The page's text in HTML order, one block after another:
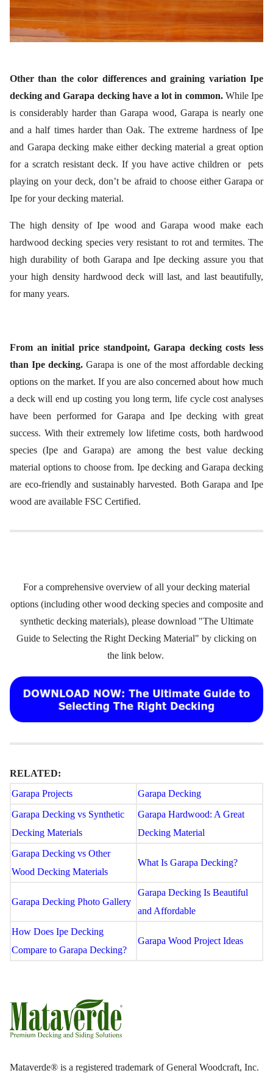
Other than the color differences and graining variation Ipe
decking and Garapa decking have a lot in common.While Ipe
is considerably harder than Garapa wood, Garapa is nearly one
and a half times harder than Oak. The extreme hardness of Ipe
and Garapa decking make either decking material a great option
for a scratch resistant deck. If you have active children or pets
playing on your deck, don’t be afraid to choose either Garapa or
Ipe for your decking material.
The high density of Ipe wood and Garapa wood make each
hardwood decking species very resistant to rot and termites. The
high durability of both Garapa and Ipe decking assure you that
your high density hardwood deck will last, and last beautifully,
for many years.
From an initial price standpoint, Garapa decking costs less
than Ipe decking. Garapa is one of the most affordable decking
options on the market. If you are also concerned about how much
a deck will end up costing you long term, life cycle cost analyses
have been performed for Garapa and Ipe decking with great
success. With their extremely low lifetime costs, both hardwood
species (Ipe and Garapa) are among the best value decking
material options to choose from. Ipe decking and Garapa decking
are eco-friendly and sustainably harvested. Both Garapa and Ipe
wood are available FSC Certified.
For a comprehensive overview of all your decking material
options (including other wood decking species and composite and
synthetic decking materials), please download "The Ultimate
Guide to Selecting the Right Decking Material" by clicking on
the link below.
RELATED:
Garapa Projects
Garapa Decking
Garapa Decking vs Synthetic
Decking Materials
Garapa Hardwood: A Great
Decking Material
Garapa Decking vs Other
Wood Decking Materials
What Is Garapa Decking?
Garapa Decking Photo Gallery
Garapa Decking Is Beautiful
and Affordable
How Does Ipe Decking
Compare to Garapa Decking?
Garapa Wood Project Ideas
Mataverde® is a registered trademark of General Woodcraft, Inc.